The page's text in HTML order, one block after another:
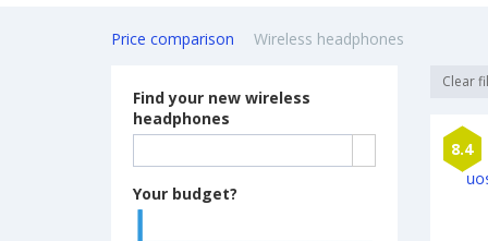
Price comparison Wireless headphones
Find your new wireless
headphones
Your budget?
Clear
8.4